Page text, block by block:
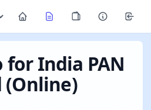
India PAN
(Online)